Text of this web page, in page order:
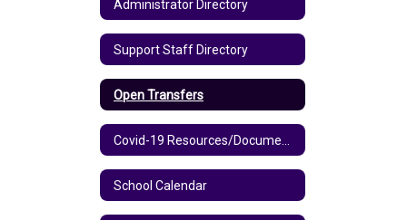
Administrator Directory
Support Staff Directory
Open Transfers
School Calendar